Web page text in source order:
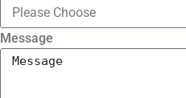
Message